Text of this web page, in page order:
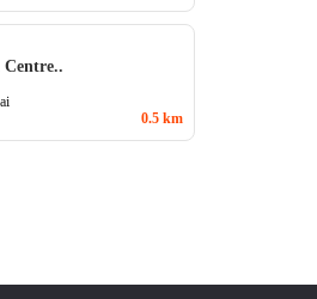
Centre..
0.5 km